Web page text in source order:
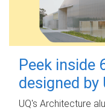
Peek inside
designed by
UQ's Architecture